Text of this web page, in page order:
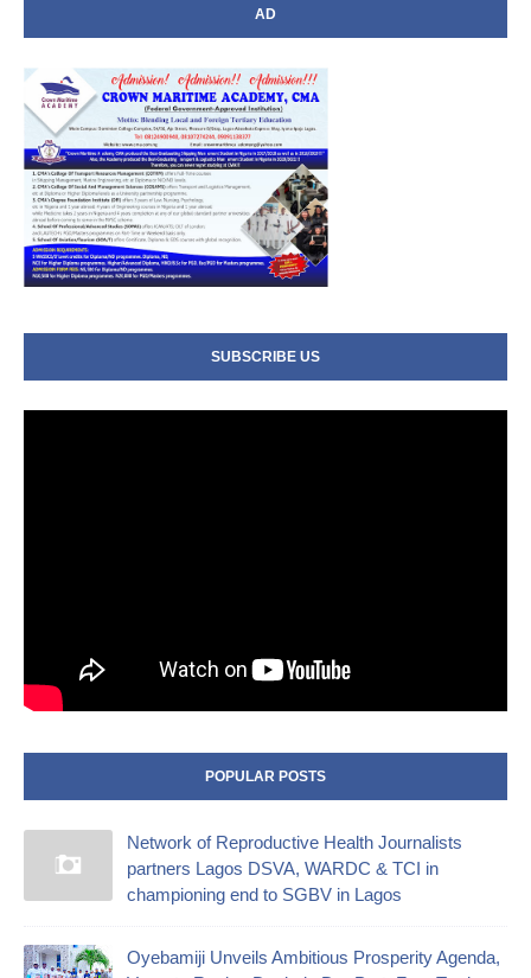
AD
SUBSCRIBE US
POPULAR POSTS
Network of Reproductive Health Journalists
partners Lagos DSVA, WARDC & TCI in
championing end to SGBV in Lagos
Oyebamiji Unveils Ambitious Prosperity Agenda,